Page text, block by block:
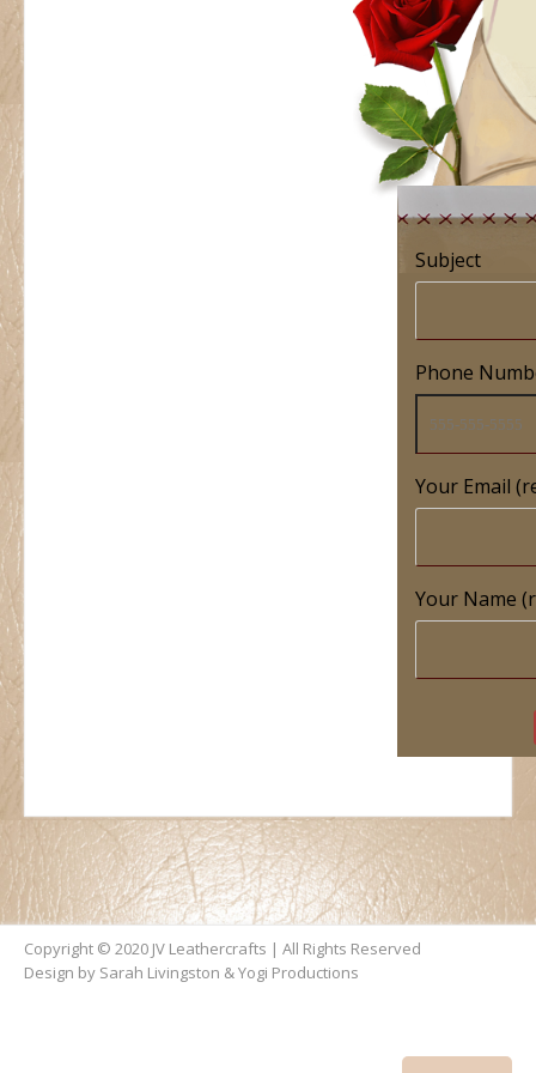
Subject
Phone
Your Email
Your Name
Copyright © 2020 JV Leathercrafts | All Rights Reserved
Design by Sarah Livingston &Yogi Productions